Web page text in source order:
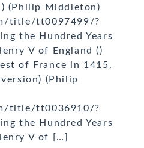
(Philip Middleton)
title/tt0097499/?
the Hundred Years
V of England ()
of France in 1415.
(Philip
title/tt0036910/?
the Hundred Years
V of […]